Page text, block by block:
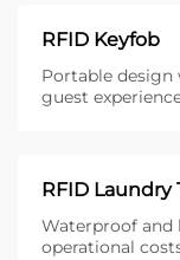
RFID Keyfob
Portable design
guest
RFID Laundry
Waterproof and
operational